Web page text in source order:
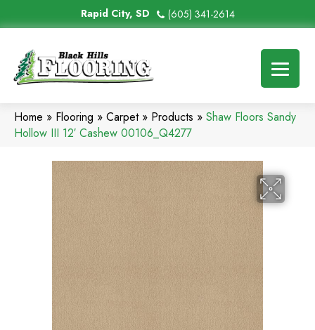
Rapid City, SD (605) 341-2614
Home » Flooring » Carpet» Products » Shaw Floors Sandy
Hollow III 12′ Cashew 00106_Q4277